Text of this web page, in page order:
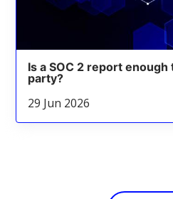
Is a SOC 2 report
party?
29 Jun 2026